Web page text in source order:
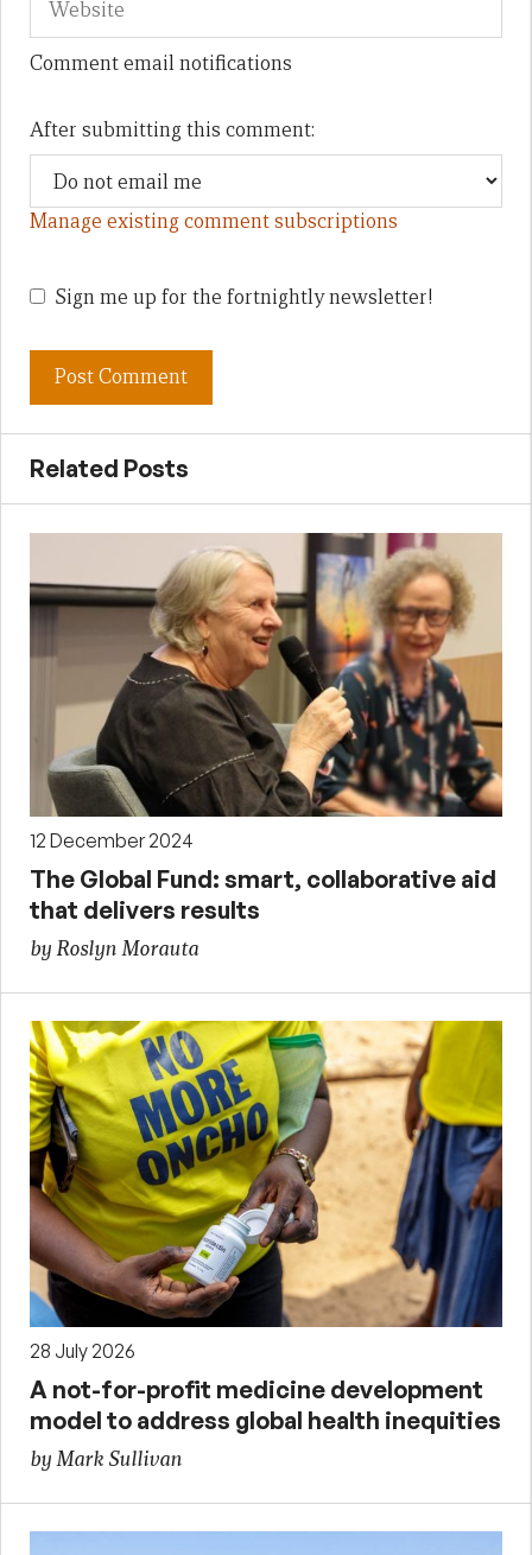
Comment email notifications
After submitting this comment:
Manage existing comment subscriptions
Sign me up for the fortnightly newsletter!
Related Posts
12 December 2024
The Global Fund: smart, collaborative aid
that delivers results
by Roslyn Morauta
28 July 2026
A not-for-profit medicine development
model to address global health inequities
by Mark Sullivan